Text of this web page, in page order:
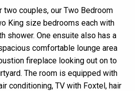
couples, our Two Bedroom
King size bedrooms each with
shower. One ensuite also has a
comfortable lounge area
fireplace looking out on to
The room is equipped with
conditioning, TV with Foxtel, hair